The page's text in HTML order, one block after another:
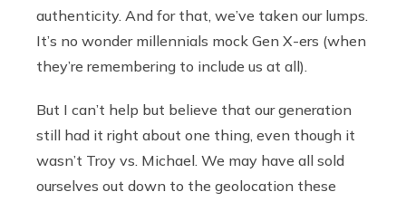
authenticity. And for that, we’ve taken our lumps.
It’s no wonder millennials mock Gen X-ers (when
they’re remembering to include us at all).
But I can’t help but believe that our generation
still had it right about one thing, even though it
wasn’t Troy vs. Michael. We may have all sold
ourselves out down to the geolocation these